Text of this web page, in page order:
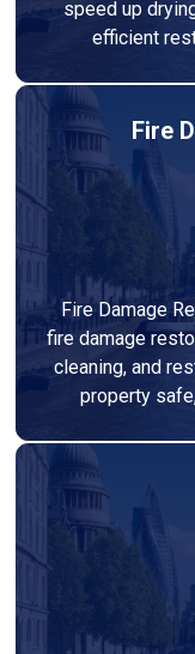
speed up
efficient
Fire
Fire Damage
fire damage
cleaning, and
property